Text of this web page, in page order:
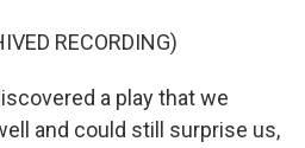
RECORDING)
a play that we
and could still surprise us,